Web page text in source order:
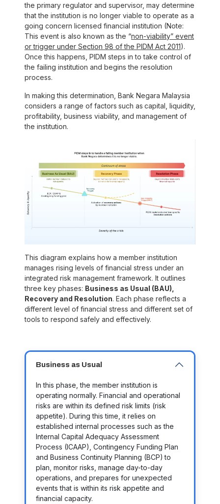
the primary regulator and supervisor, may determine
that the institution is no longer viable to operate as a
going concern licensed financial institution (Note:
This event is also known as the “non-viability” event
or trigger under Section 98 of the PIDM Act 2011).
Once this happens, PIDM steps in to take control of
the failing institution and begins the resolution
process.
In making this determination, Bank Negara Malaysia
considers a range of factors such as capital, liquidity,
profitability, business viability, and management of
the institution.
This diagram explains how a member institution
manages rising levels of financial stress under an
integrated risk management framework. It outlines
three key phases: Business as Usual (BAU),
Recovery and Resolution. Each phase reflects a
different level of financial stress and different set of
tools to respond safely and effectively.
Business as Usual
In this phase, the member institution is
operating normally. Financial and operational
risks are within its defined risk limits (risk
appetite). During this time, it relies on
established internal processes such as the
Internal Capital Adequacy Assessment
Process (ICAAP), Contingency Funding Plan
and Business Continuity Planning (BCP) to
plan, monitor risks, manage day-to-day
operations, and prepares for unexpected
events that is within its risk appetite and
financial capacity.